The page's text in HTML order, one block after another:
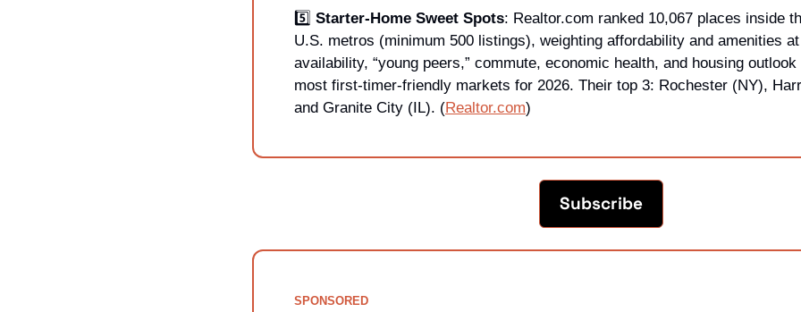
5️⃣ Starter-Home Sweet Spots: Realtor.com ranked 10,067 places inside
U.S. metros (minimum 500 listings), weighting affordability and amenities
availability, “young peers,” commute, economic health, and housing
most first-timer-friendly markets for 2026. Their top 3: Rochester (NY),
and Granite City (IL). (Realtor.com)
Subscribe
SPONSORED